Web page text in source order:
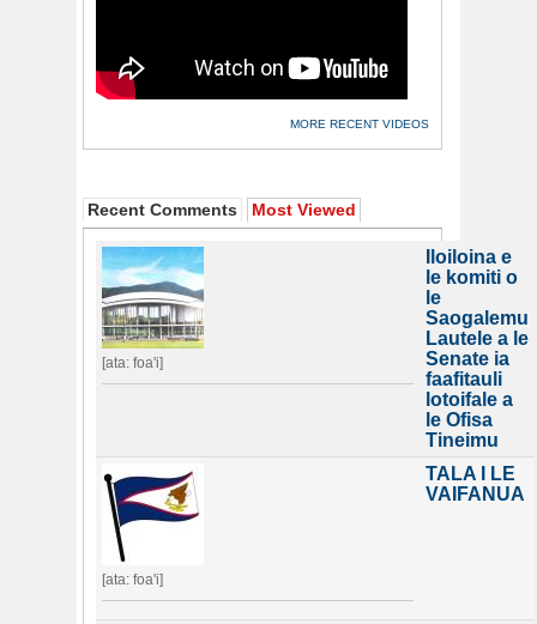
MORE RECENT VIDEOS
Recent Comments Most Viewed
[ata: foa'i]
Iloiloina e
le komiti o
le
Saogalemu
Lautele a le
Senate ia
faafitauli
lotoifale a
le Ofisa
Tineimu
[ata: foa'i]
TALA I LE
VAIFANUA